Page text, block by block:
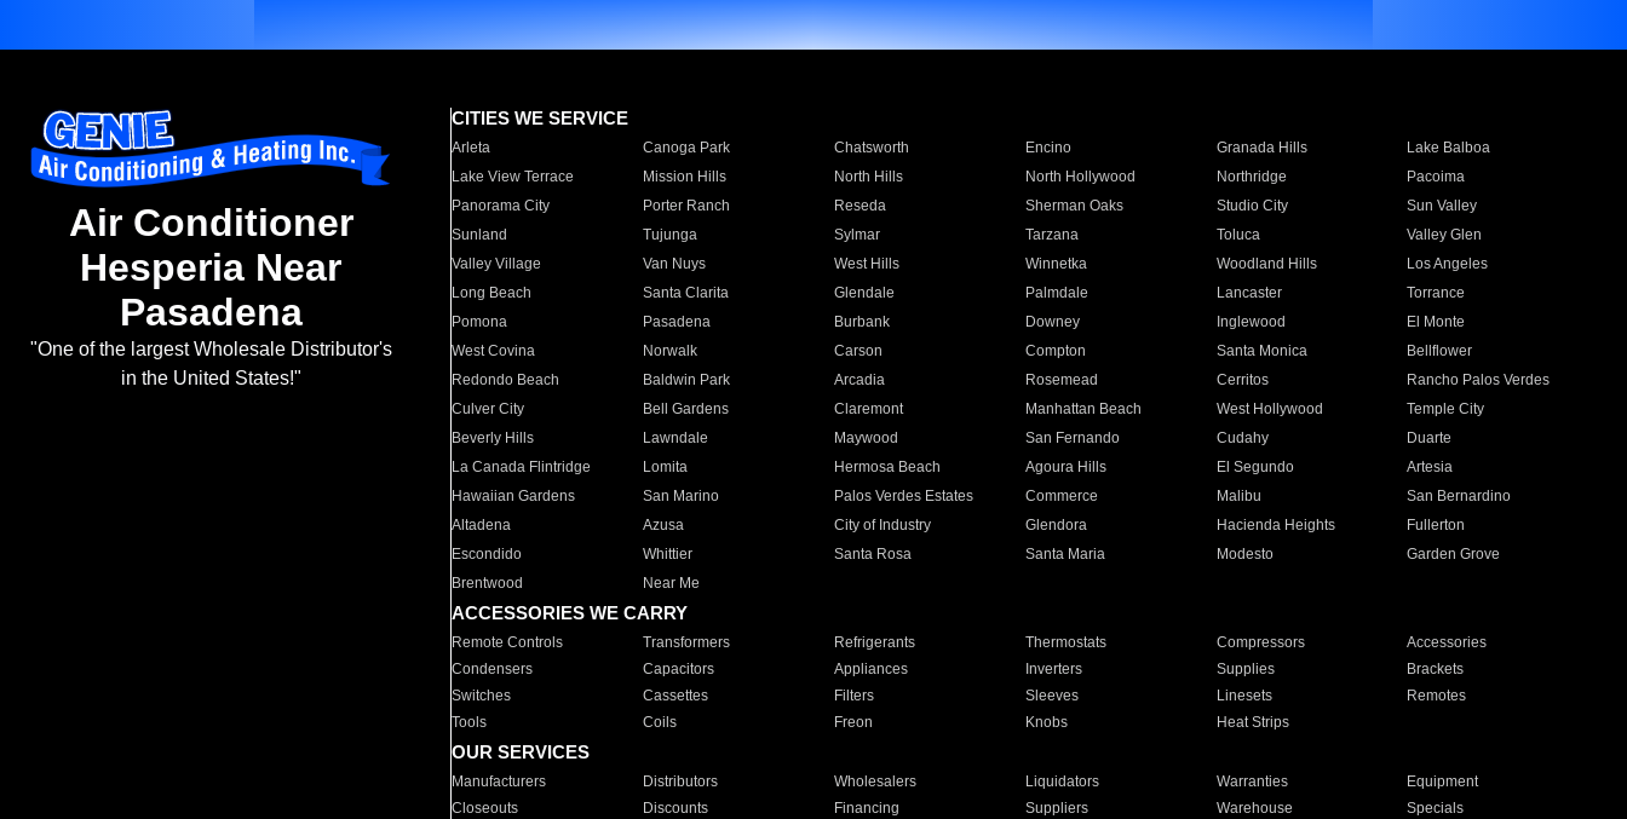
Air Conditioner
Hesperia Near
Pasadena
"One of the largest Wholesale Distributor's
in the United States!"
CITIES WE SERVICE
Arleta Canoga Park Chatsworth Encino Granada Hills
Lake Balboa
Lake View Terrace
Mission Hills North Hills North Hollywood Northridge
Pacoima
Panorama City
Porter Ranch Reseda Sherman Oaks Studio City
Sun Valley
Sunland
Tujunga Sylmar Tarzana Toluca
Valley Glen
Valley Village
Van Nuys West Hills Winnetka Woodland Hills
Los Angeles
Long Beach
Santa Clarita Glendale Palmdale Lancaster
Torrance
Pomona
Pasadena Burbank Downey Inglewood
El Monte
West Covina
Norwalk Carson Compton Santa Monica
Bellflower
Redondo Beach
Baldwin Park Arcadia Rosemead Cerritos
Rancho Palos Verdes
Culver City
Bell Gardens Claremont Manhattan Beach West Hollywood
Temple City
Beverly Hills
Lawndale Maywood San Fernando Cudahy
Duarte
La Canada Flintridge
Lomita Hermosa Beach Agoura Hills El Segundo
Artesia
Hawaiian Gardens
San Marino Palos Verdes Estates Commerce Malibu
San Bernardino
Altadena
Azusa City of Industry Glendora Hacienda Heights
Fullerton
Escondido
Whittier Santa Rosa Santa Maria Modesto
Garden Grove
Brentwood
Near Me
ACCESSORIES WE CARRY
Remote Controls Transformers Refrigerants Thermostats Compressors
Accessories
Condensers
Capacitors Appliances Inverters Supplies
Brackets
Switches
Cassettes Filters Sleeves Linesets
Remotes
Tools
Coils Freon Knobs Heat Strips
OUR SERVICES
Manufacturers Distributors Wholesalers Liquidators Warranties
Equipment
Closeouts
Discounts Financing Suppliers Warehouse Specials